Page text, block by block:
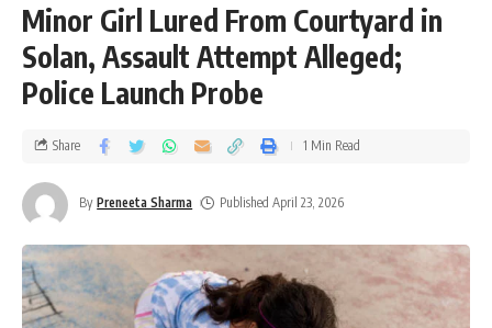
Minor Girl Lured From Courtyard in
Solan, Assault Attempt Alleged;
Police Launch Probe
By Preneeta Sharma Published April 23, 2026
Share 1 Min Read